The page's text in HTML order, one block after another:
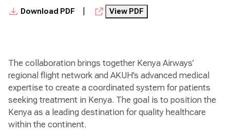
Download PDF View PDF
The collaboration brings together Kenya Airways’
regional flight network and AKUH’s advanced medical
expertise to create a coordinated system for patients
seeking treatment in Kenya. The goal is to position the
Kenya as a leading destination for quality healthcare
within the continent.